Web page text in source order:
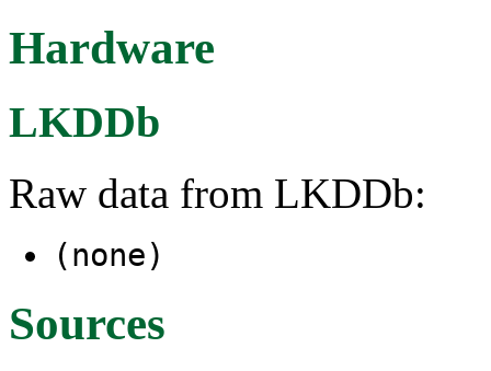
Hardware
LKDDb
Raw data from LKDDb:
(none)
Sources